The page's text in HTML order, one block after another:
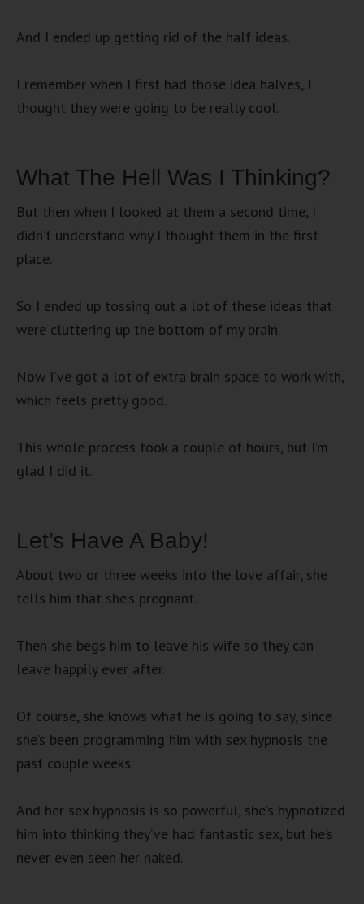
And I ended up getting rid of the half ideas.
I remember when I first had those idea halves, I
thought they were going to be really cool.
What The Hell Was I Thinking?
But then when I looked at them a second time, I
didn’t understand why I thought them in the first
place.
So I ended up tossing out a lot of these ideas that
were cluttering up the bottom of my brain.
Now I’ve got a lot of extra brain space to work with,
which feels pretty good.
This whole process took a couple of hours, but I’m
glad I did it.
Let’s Have A Baby!
About two or three weeks into the love affair, she
tells him that she’s pregnant.
Then she begs him to leave his wife so they can
leave happily ever after.
Of course, she knows what he is going to say, since
she’s been programming him with sex hypnosis the
past couple weeks.
And her sex hypnosis is so powerful, she’s hypnotized
him into thinking they’ve had fantastic sex, but he’s
never even seen her naked.